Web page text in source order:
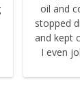
oil and
stopped
and kept
I even